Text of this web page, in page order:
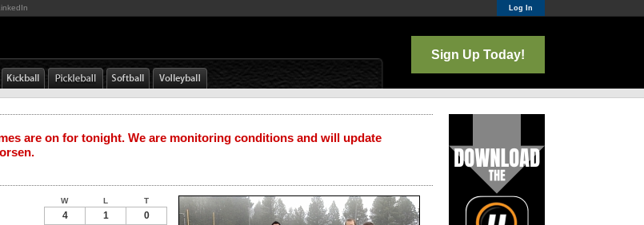
Log In
Sign Up Today!
are on for tonight. We are monitoring conditions and will update
W L T
4 1 0